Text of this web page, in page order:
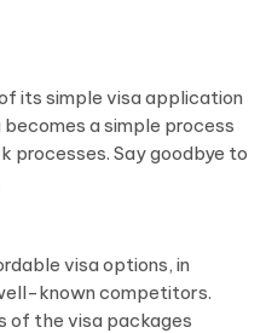
its simple visa application
a simple process
processes. Say goodbye to
visa options, in
known competitors.
the visa packages